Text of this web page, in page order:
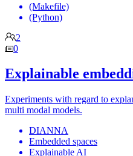
(Makefile)
(Python)
2
0
Explainable
Experiments with regard to
multi modal models.
DIANNA
Embedded spaces
Explainable AI